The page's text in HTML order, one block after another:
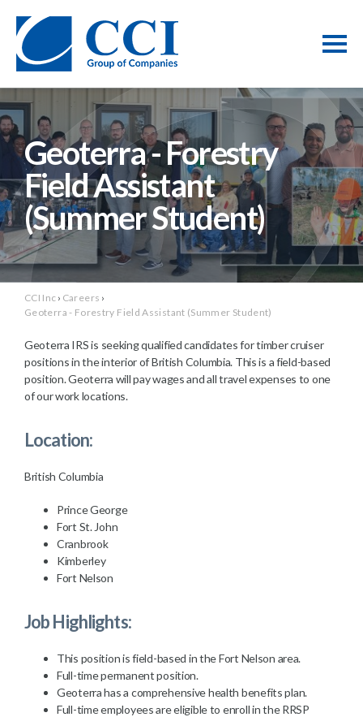
Geoterra - Forestry
Field Assistant
(Summer Student)
CCI Inc › Careers ›
Geoterra - Forestry Field Assistant (Summer Student)
Geoterra IRS is seeking qualified candidates for timber cruiser
positions in the interior of British Columbia. This is a field-based
position. Geoterra will pay wages and all travel expenses to one
of our work locations.
Location:
British Columbia
Prince George
Fort St. John
Cranbrook
Kimberley
Fort Nelson
Job Highlights:
This position is field-based in the Fort Nelson area.
Full-time permanent position.
Geoterra has a comprehensive health benefits plan.
Full-time employees are eligible to enroll in the RRSP